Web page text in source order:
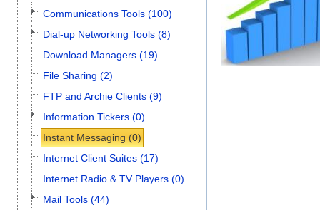
Communications Tools (100)
Dial-up Networking Tools (8)
Download Managers (19)
File Sharing (2)
FTP and Archie Clients (9)
Information Tickers (0)
Instant Messaging (0)
Internet Client Suites (17)
Internet Radio & TV Players (0)
Mail Tools (44)